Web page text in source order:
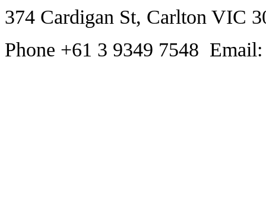
374 Cardigan St, Carlton VIC
Phone +61 3 9349 7548